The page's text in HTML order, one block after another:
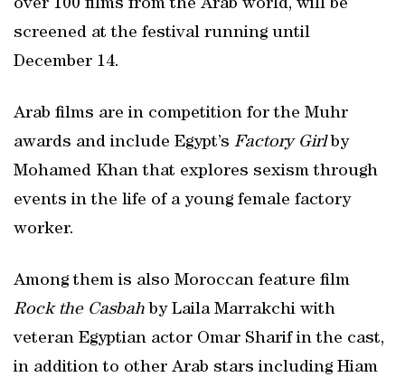
over 100 films from the Arab world, will be
screened at the festival running until
December 14.
Arab films are in competition for the Muhr
awards and include Egypt’s Factory Girlby
Mohamed Khan that explores sexism through
events in the life of a young female factory
worker.
Among them is also Moroccan feature film
Rock the Casbah by Laila Marrakchi with
veteran Egyptian actor Omar Sharif in the cast,
in addition to other Arab stars including Hiam